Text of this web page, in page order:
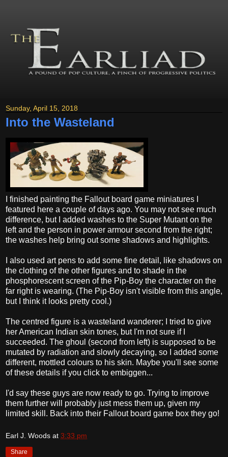
Sunday, April 15, 2018
Into the Wasteland
I finished painting the Fallout board game miniatures I
featured here a couple of days ago. You may not see much
difference, but I added washes to the Super Mutant on the
left and the person in power armour second from the right;
the washes help bring out some shadows and highlights.
I also used art pens to add some fine detail, like shadows on
the clothing of the other figures and to shade in the
phosphorescent screen of the Pip-Boy the character on the
far right is wearing. (The Pip-Boy isn't visible from this angle,
but I think it looks pretty cool.)
The centred figure is a wasteland wanderer; I tried to give
her American Indian skin tones, but I'm not sure if I
succeeded. The ghoul (second from left) is supposed to be
mutated by radiation and slowly decaying, so I added some
different, mottled colours to his skin. Maybe you'll see some
of these details if you click to embiggen...
I'd say these guys are now ready to go. Trying to improve
them further will probably just mess them up, given my
limited skill. Back into their Fallout board game box they go!
Earl J. Woods at 3:33 pm
Share